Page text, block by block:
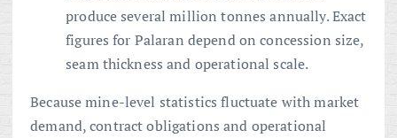
produce several million tonnes annually. Exact
figures for Palaran depend on concession size,
seam thickness and operational scale.
Because mine-level statistics fluctuate with market
demand, contract obligations and operational